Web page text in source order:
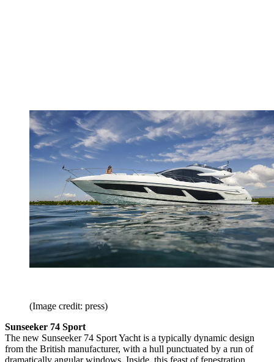
(Image credit: press)
Sunseeker 74 Sport
The new Sunseeker 74 Sport Yacht is a typically dynamic design
from the British manufacturer, with a hull punctuated by a run of
dramatically angular windows. Inside, this feast of fenestration